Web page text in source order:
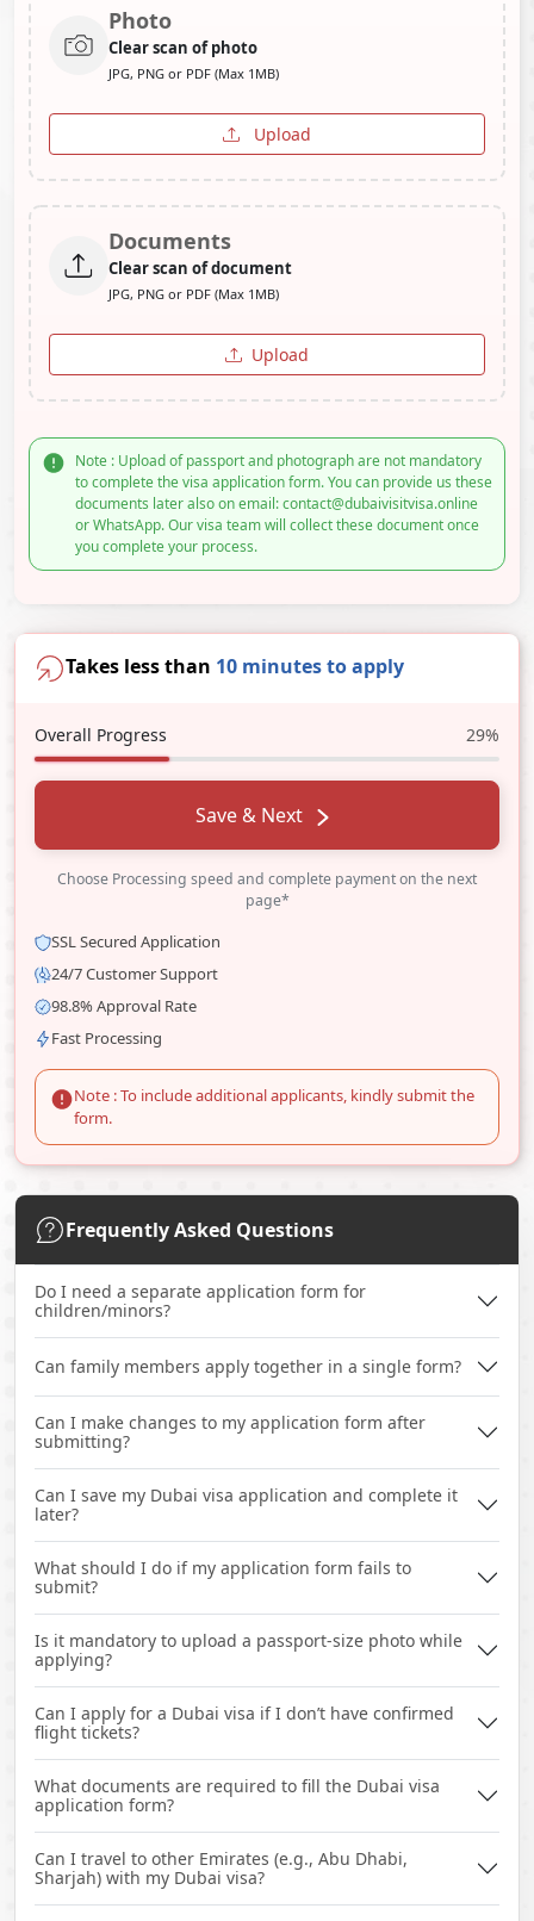
Photo
Clear scan of photo
JPG, PNG or PDF (Max 1MB)
Upload
Documents
Clear scan of document
JPG, PNG or PDF (Max 1MB)
Upload
Note : Upload of passport and photograph are not mandatory
to complete the visa application form. You can provide us these
documents later also on email: contact@dubaivisitvisa.online
or WhatsApp. Our visa team will collect these document once
you complete your process.
Takes less than 10 minutes to apply
Overall Progress 29%
Save & Next
Choose Processing speed and complete payment on the next
page*
SSL Secured Application
24/7 Customer Support
98.8% Approval Rate
Fast Processing
Note : To include additional applicants, kindly submit the
form.
Frequently Asked Questions
Do I need a separate application form for
children/minors?
Can family members apply together in a single form?
Can I make changes to my application form after
submitting?
Can I save my Dubai visa application and complete it
later?
What should I do if my application form fails to
submit?
Is it mandatory to upload a passport-size photo while
applying?
Can I apply for a Dubai visa if I don’t have confirmed
flight tickets?
What documents are required to fill the Dubai visa
application form?
Can I travel to other Emirates (e.g., Abu Dhabi,
Sharjah) with my Dubai visa?